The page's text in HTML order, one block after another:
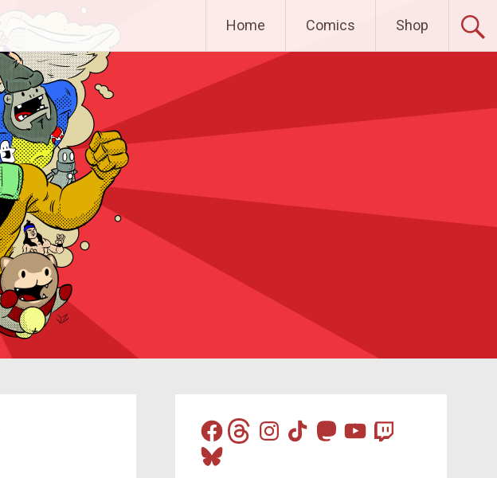
Home Comics Shop
FacebookThreadsInstagram
TikTokMastodon
YouTube
Twitch
Bluesky